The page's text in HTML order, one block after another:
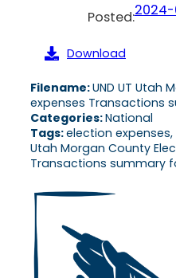
Posted:2024-
Download
Filename:UND UT Utah
expenses Transactions
Categories:National
Tags:election expenses,
Utah Morgan County
Transactions summary